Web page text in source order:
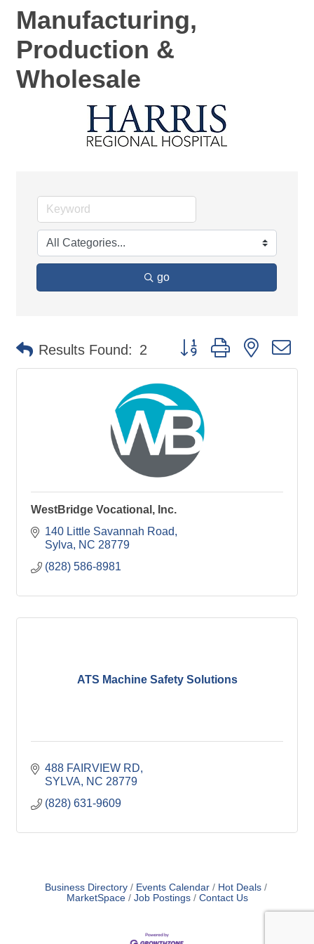
Manufacturing,
Production &
Wholesale
go
Results Found: 2 Button group with nested
WestBridge Vocational, Inc.
140 Little Savannah Road
Sylva
NC 28779
(828) 586-8981
ATS Machine Safety Solutions
488 FAIRVIEW RD
SYLVA
NC 28779
(828) 631-9609
Business Directory Events Calendar
Hot Deals
MarketSpace
Job Postings Contact Us